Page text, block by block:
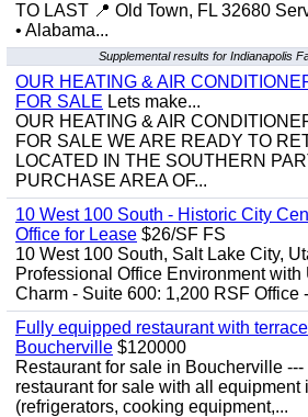
TO LAST 📍 Old Town, FL 32680
• Alabama...
Supplemental results for Indianapolis
OUR HEATING & AIR
FOR SALE Lets make...
OUR HEATING & AIR
FOR SALE WE ARE READY TO
LOCATED IN THE SOUTHERN
PURCHASE AREA OF...
10 West 100 South - Historic City
Office for Lease $26/SF FS
10 West 100 South, Salt Lake City,
Professional Office Environment
Charm - Suite 600: 1,200 RSF Office
Fully equipped restaurant with
Boucherville $120000
Restaurant for sale in Boucherville
restaurant for sale with all equipment
(refrigerators, cooking equipment,...